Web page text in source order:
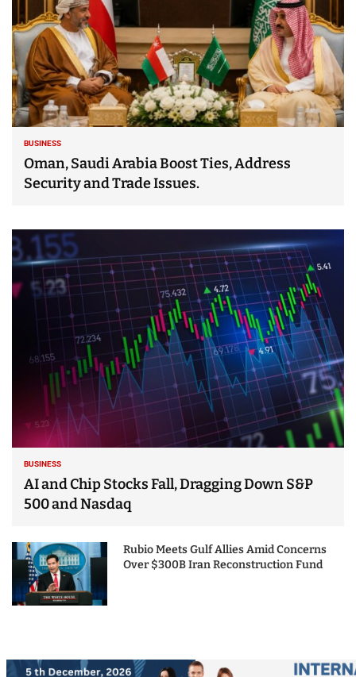
BUSINESS
Oman, Saudi Arabia Boost Ties, Address
Security and Trade Issues.
BUSINESS
AI and Chip Stocks Fall, Dragging Down S&P
500 and Nasdaq
Rubio Meets Gulf Allies Amid Concerns
Over $300B Iran Reconstruction Fund